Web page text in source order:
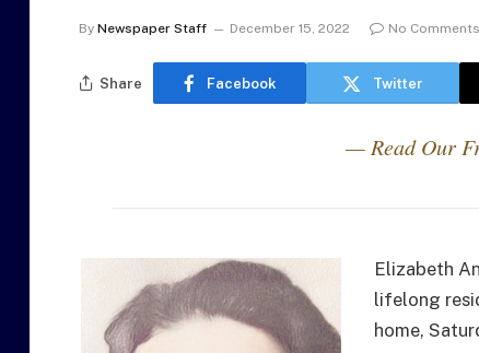
By Newspaper Staff December 15, 2022 No Comments
Share Facebook Twitter
— Read Our
Elizabeth
lifelong
home,